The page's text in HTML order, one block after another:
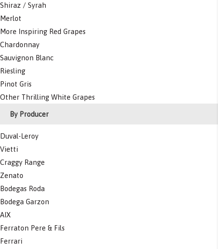
Shiraz / Syrah
Merlot
More Inspiring Red Grapes
Chardonnay
Sauvignon Blanc
Riesling
Pinot Gris
Other Thrilling White Grapes
By Producer
Duval-Leroy
Vietti
Craggy Range
Zenato
Bodegas Roda
Bodega Garzon
AIX
Ferraton Pere & Fils
Ferrari